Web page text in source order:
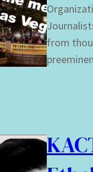
from